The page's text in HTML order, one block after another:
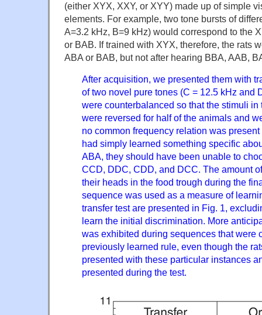
(either XYX, XXY, or XYY) made up of simple
elements. For example, two tone bursts of
A=3.2 kHz, B=9 kHz) would correspond to the
or BAB. If trained with XYX, therefore, the rats
ABA or BAB, but not after hearing BBA, AAB,
After acquisition, we presented them with
of two novel pure tones (C = 12.5 kHz and
were counterbalanced so that the stimuli in
were reversed for half of the animals and
no common frequency relation was
had simply learned something specific
ABA, they should have been unable to
CCD, DDC, CDD, and DCC. The amount
their heads in the food trough during the
sequence was used as a measure of
transfer test are presented in Fig. 1,
learn the initial discrimination. More
was exhibited during sequences that were
previously learned rule, even though the
presented with these particular instances
presented during the test.